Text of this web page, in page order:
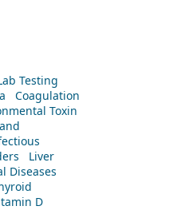
Testing
Coagulation
Toxin
Liver
Diseases
D